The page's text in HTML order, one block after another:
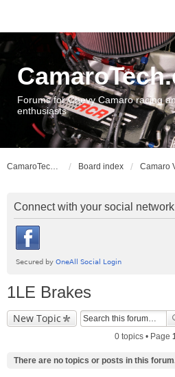
Forums for Chevy Camaro racing
enthusiasts
CamaroTech.com Board index
Connect with your social
1LE Brakes
New Topic
0 topics • Page
There are no topics or posts in this